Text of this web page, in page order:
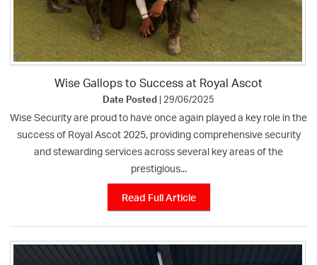
Wise Gallops to Success at Royal Ascot
Date Posted | 29/06/2025
Wise Security are proud to have once again played a key role in the
success of Royal Ascot 2025, providing comprehensive security
and stewarding services across several key areas of the
prestigious...
Read Full Article